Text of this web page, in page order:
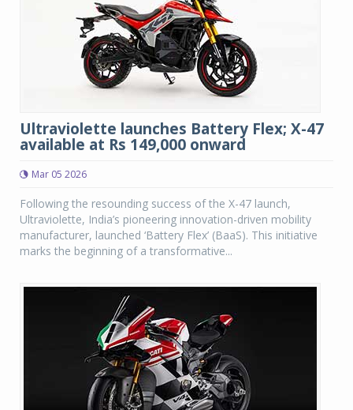
Ultraviolette launches Battery Flex; X-47
available at Rs 149,000 onward
Mar 05 2026
Following the resounding success of the X-47 launch,
Ultraviolette, India’s pioneering innovation-driven mobility
manufacturer, launched ‘Battery Flex’ (BaaS). This initiative
marks the beginning of a transformative...